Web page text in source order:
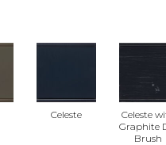
Celeste
Celeste
Graphite
Brush